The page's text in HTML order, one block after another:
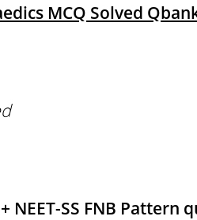
MCQ Solved
NEET-SS FNB Pattern